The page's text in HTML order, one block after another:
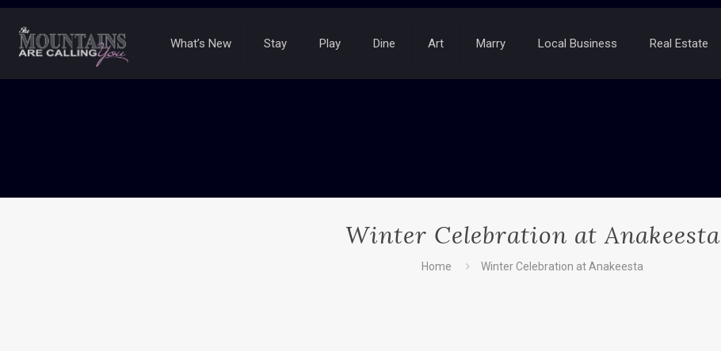
What’s New Stay Play Dine Art Marry Local Business Real Estate
Winter Celebration at Anakeesta
Home Winter Celebration at Anakeesta